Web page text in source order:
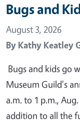
Bugs and
August 3, 2026
By Kathy Keatley
Bugs and kids go
Museum Guild's
a.m. to 1 p.m.,
addition to all the